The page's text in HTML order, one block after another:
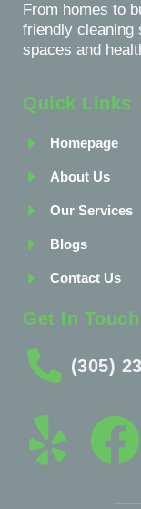
From homes to
friendly cleaning
spaces and
Quick Links
Homepage
About Us
Our Services
Blogs
Contact Us
Get In Touch
(305)